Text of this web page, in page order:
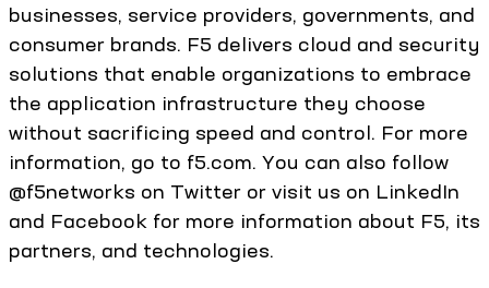
businesses, service providers, governments, and
consumer brands. F5 delivers cloud and security
solutions that enable organizations to embrace
the application infrastructure they choose
without sacrificing speed and control. For more
information, go to f5.com. You can also follow
@f5networks on Twitter or visit us on LinkedIn
and Facebook for more information about F5, its
partners, and technologies.